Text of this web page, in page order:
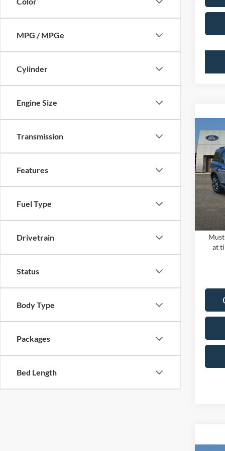
MPG / MPGe
Cylinder
Engine Size
Transmission
Features
Fuel Type
Drivetrain
Status
Body Type
Packages
Bed Length
2024
VIN:
Model:
In Stock
MSRP:
PUG
PUG
at